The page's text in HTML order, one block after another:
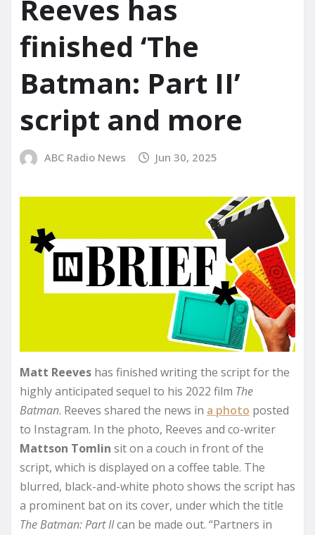
Reeves has
finished ‘The
Batman: Part II’
script and more
ABC Radio News Jun 30, 2025
Matt Reeves has finished writing the script for the
highly anticipated sequel to his 2022 film The
Batman. Reeves shared the news in a photo posted
to Instagram. In the photo, Reeves and co-writer
Mattson Tomlin sit on a couch in front of the
script, which is displayed on a coffee table. The
blurred, black-and-white photo shows the script has
a prominent bat on its cover, under which the title
The Batman: Part IIcan be made out. “Partners in